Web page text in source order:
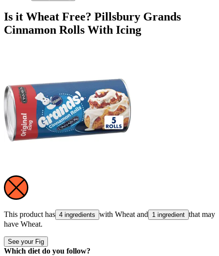
Is it Wheat Free? Pillsbury Grands
Cinnamon Rolls With Icing
This product has 4 ingredients with Wheat and 1 ingredient that may
have Wheat.
See your Fig
Which diet do you follow?